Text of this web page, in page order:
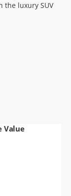
the luxury SUV
Value